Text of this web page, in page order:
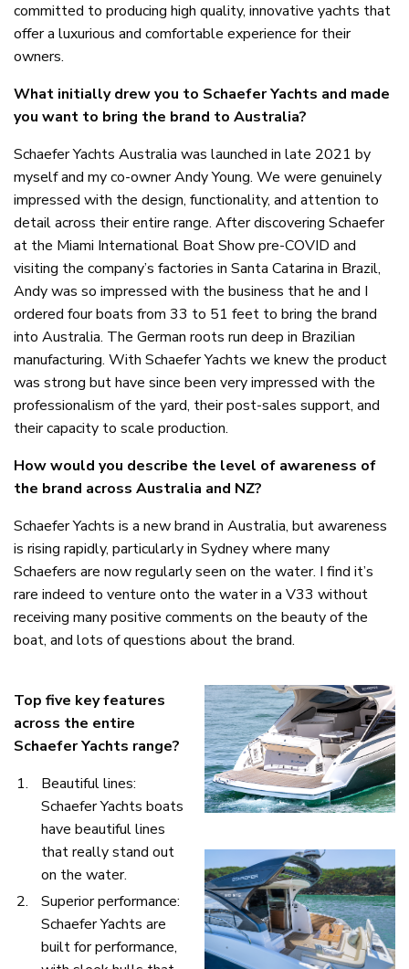
committed to producing high quality, innovative yachts that
offer a luxurious and comfortable experience for their
owners.
What initially drew you to Schaefer Yachts and made
you want to bring the brand to Australia?
Schaefer Yachts Australia was launched in late 2021 by
myself and my co-owner Andy Young. We were genuinely
impressed with the design, functionality, and attention to
detail across their entire range. After discovering Schaefer
at the Miami International Boat Show pre-COVID and
visiting the company’s factories in Santa Catarina in Brazil,
Andy was so impressed with the business that he and I
ordered four boats from 33 to 51 feet to bring the brand
into Australia. The German roots run deep in Brazilian
manufacturing. With Schaefer Yachts we knew the product
was strong but have since been very impressed with the
professionalism of the yard, their post-sales support, and
their capacity to scale production.
How would you describe the level of awareness of
the brand across Australia and NZ?
Schaefer Yachts is a new brand in Australia, but awareness
is rising rapidly, particularly in Sydney where many
Schaefers are now regularly seen on the water. I find it’s
rare indeed to venture onto the water in a V33 without
receiving many positive comments on the beauty of the
boat, and lots of questions about the brand.
Top five key features
across the entire
Schaefer Yachts range?
Beautiful lines:
Schaefer Yachts boats
have beautiful lines
that really stand out
on the water.
Superior performance:
Schaefer Yachts are
built for performance,